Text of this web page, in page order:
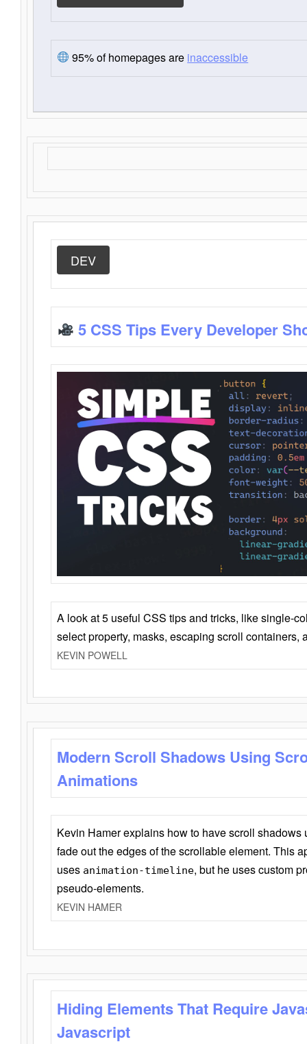
95% of homepages are inaccessible
DEV
5 CSS Tips Every Developer
A look at 5 useful CSS tips and tricks, like single-
select property, masks, escaping scroll containers,
KEVIN POWELL
Modern Scroll Shadows Using
Animations
Kevin Hamer explains how to have scroll
fade out the edges of the scrollable element. This
uses animation-timeline, but he uses custom
pseudo-elements.
KEVIN HAMER
Hiding Elements That Require
Javascript